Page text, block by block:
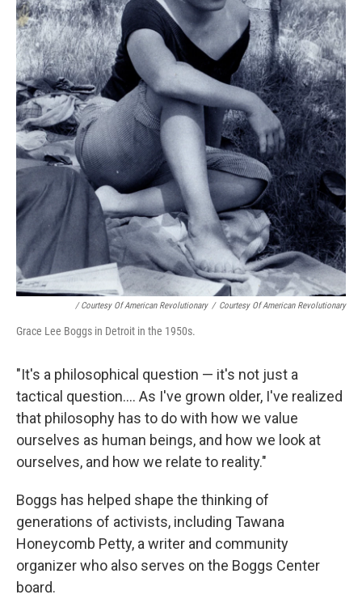
/ Courtesy Of American Revolutionary / Courtesy Of American Revolutionary
Grace Lee Boggs in Detroit in the 1950s.
"It's a philosophical question — it's not just a
tactical question.... As I've grown older, I've realized
that philosophy has to do with how we value
ourselves as human beings, and how we look at
ourselves, and how we relate to reality."
Boggs has helped shape the thinking of
generations of activists, including Tawana
Honeycomb Petty, a writer and community
organizer who also serves on the Boggs Center
board.